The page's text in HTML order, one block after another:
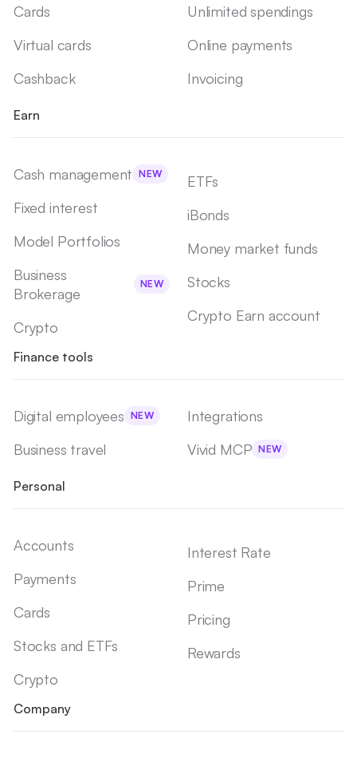
Cards
Virtual cards
Cashback
Unlimited spendings
Online payments
Invoicing
Earn
Cash management NEW
Fixed interest
Model Portfolios
Business
Brokerage
NEW
Crypto
ETFs
iBonds
Money market funds
Stocks
Crypto Earn account
Finance tools
Digital employees NEW
Business travel
Integrations
Vivid MCP NEW
Personal
Accounts
Payments
Cards
Stocks and ETFs
Crypto
Interest Rate
Prime
Pricing
Rewards
Company